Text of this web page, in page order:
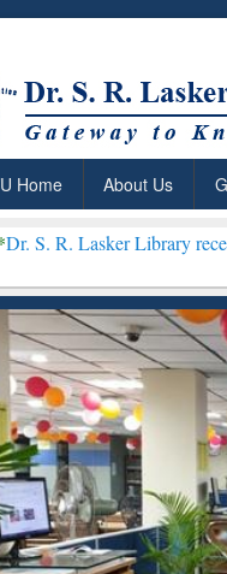
Home About Us
Library received Global